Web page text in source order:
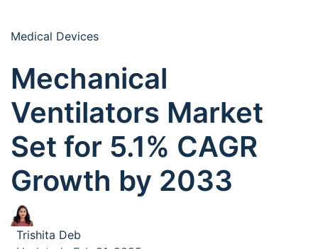
Medical Devices
Mechanical
Ventilators Market
Set for 5.1% CAGR
Growth by 2033
Trishita Deb